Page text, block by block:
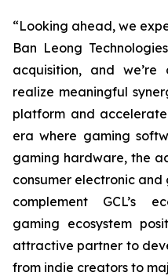
“Looking ahead, we
Ban Leong
acquisition, and
realize meaningful
platform and
era where gaming
gaming hardware, the
consumer electronic
complement GCL’s
gaming ecosystem
attractive partner to
from indie creators to